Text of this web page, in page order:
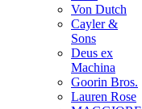
Von Dutch
Cayler &
Sons
Deus ex
Machina
Goorin Bros.
Lauren Rose